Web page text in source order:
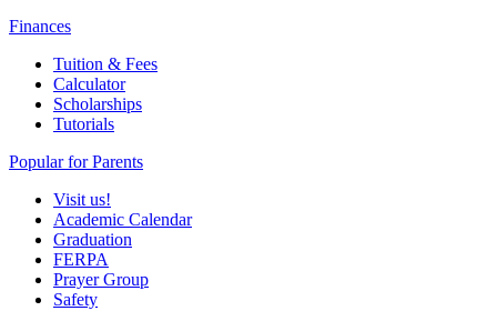
Finances
Tuition & Fees
Calculator
Scholarships
Tutorials
Popular for Parents
Visit us!
Academic Calendar
Graduation
FERPA
Prayer Group
Safety